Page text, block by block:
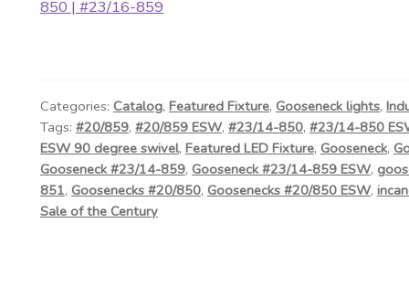
Categories: Catalog, Featured Fixture, Gooseneck lights,
Tags: #20/859, #20/859 ESW, #23/14-850, #23/14-850
ESW 90 degree swivel, Featured LED Fixture, Gooseneck,
Gooseneck #23/14-859, Gooseneck #23/14-859 ESW,
851, Goosenecks #20/850, Goosenecks #20/850 ESW,
Sale of the Century